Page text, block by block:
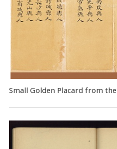
Small Golden Placard from